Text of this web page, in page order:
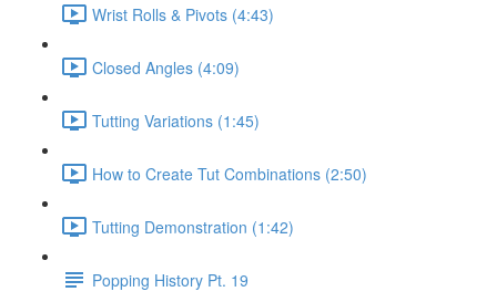
Wrist Rolls & Pivots (4:43)
Closed Angles (4:09)
Tutting Variations (1:45)
How to Create Tut Combinations (2:50)
Tutting Demonstration (1:42)
Popping History Pt. 19